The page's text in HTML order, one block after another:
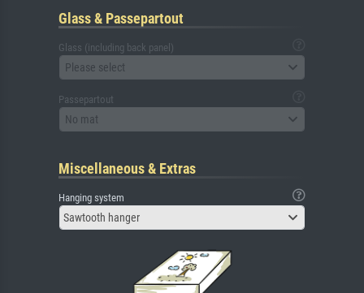
Glass & Passepartout
Glass (including back panel)
Please select
Passepartout
No mat
Miscellaneous & Extras
Hanging system
Sawtooth hanger